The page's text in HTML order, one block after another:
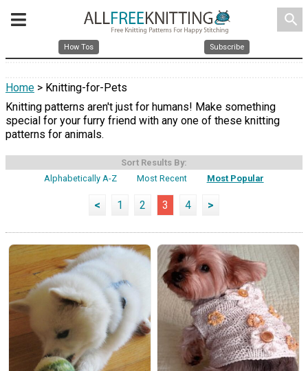
search
How Tos Subscribe
Home > Knitting-for-Pets
Knitting patterns aren't just for humans! Make something
special for your furry friend with any one of these knitting
patterns for animals.
Sort Results By:
Alphabetically A-Z
Most Recent Most Popular
< 1 2 3 4 >